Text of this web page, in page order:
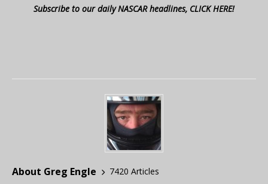
Subscribe to our daily NASCAR headlines, CLICK HERE!
About Greg Engle
7420 Articles